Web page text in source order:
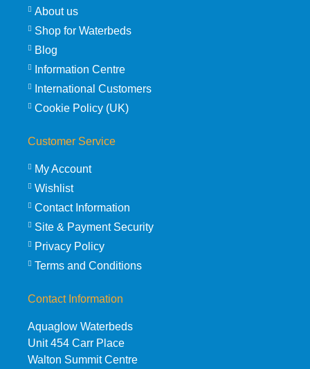
About us
Shop for Waterbeds
Blog
Information Centre
International Customers
Cookie Policy (UK)
Customer Service
My Account
Wishlist
Contact Information
Site & Payment Security
Privacy Policy
Terms and Conditions
Contact Information
Aquaglow Waterbeds
Unit 454 Carr Place
Walton Summit Centre